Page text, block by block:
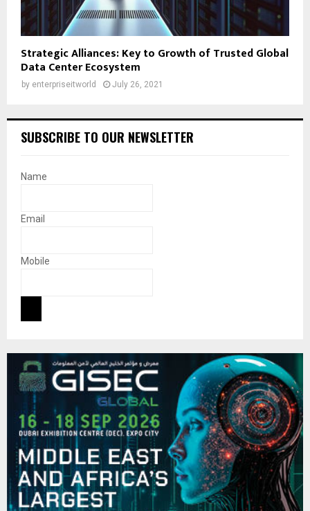
Strategic Alliances: Key to Growth of Trusted Global
Data Center Ecosystem
by enterpriseitworld July 26, 2021
SUBSCRIBE TO OUR NEWSLETTER
Name
Email
Mobile